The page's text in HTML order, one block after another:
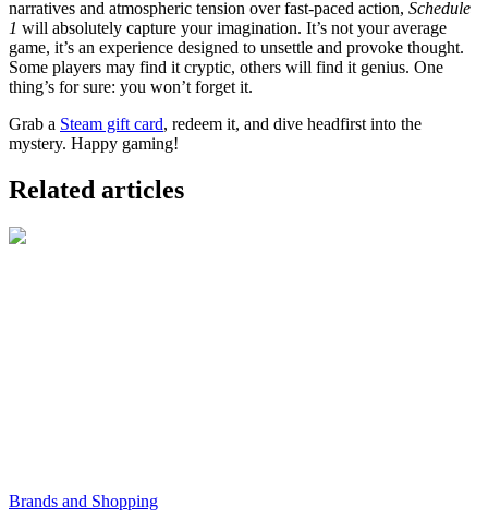
narratives and atmospheric tension over fast-paced action, Schedule
1 will absolutely capture your imagination. It’s not your average
game, it’s an experience designed to unsettle and provoke thought.
Some players may find it cryptic, others will find it genius. One
thing’s for sure: you won’t forget it.
Grab a Steam gift card, redeem it, and dive headfirst into the
mystery. Happy gaming!
Related articles
Brands and Shopping